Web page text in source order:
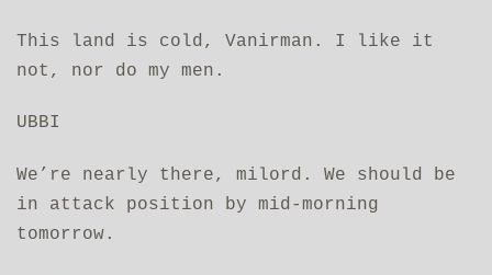
This land is cold, Vanirman. I like it
not, nor do my men.
UBBI
We’re nearly there, milord. We should be
in attack position by mid-morning
tomorrow.